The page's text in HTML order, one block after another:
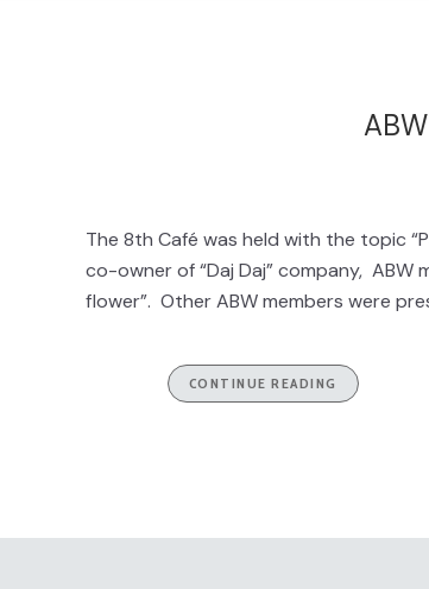
The 8th Café was held with the topic
co-owner of “Daj Daj” company,
flower”. Other ABW members were
CONTINUE READING